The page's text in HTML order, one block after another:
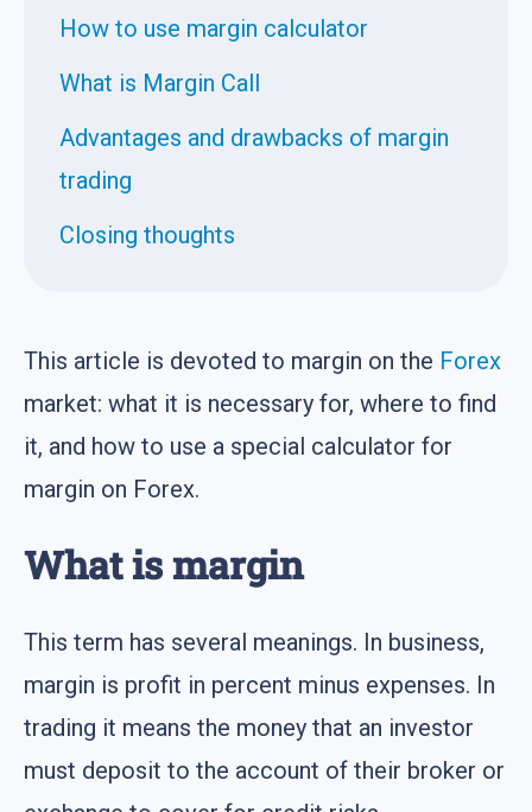
How to use margin calculator
What is Margin Call
Advantages and drawbacks of margin
trading
Closing thoughts
This article is devoted to margin on the Forex
market: what it is necessary for, where to find
it, and how to use a special calculator for
margin on Forex.
What is margin
This term has several meanings. In business,
margin is profit in percent minus expenses. In
trading it means the money that an investor
must deposit to the account of their broker or